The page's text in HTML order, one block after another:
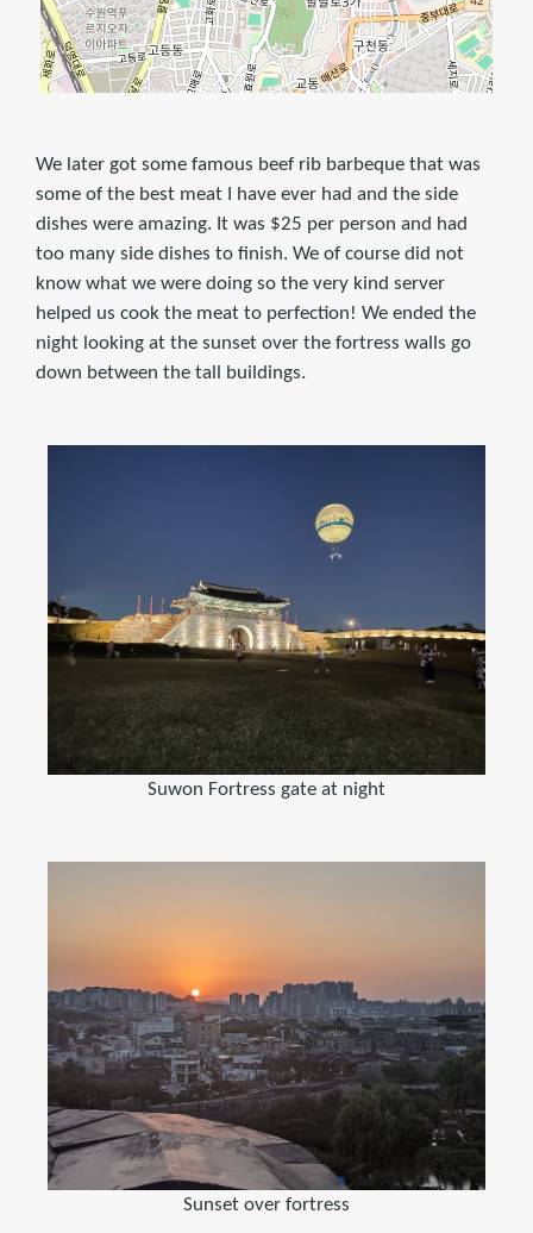
We later got some famous beef rib barbeque that was
some of the best meat I have ever had and the side
dishes were amazing. It was $25 per person and had
too many side dishes to finish. We of course did not
know what we were doing so the very kind server
helped us cook the meat to perfection! We ended the
night looking at the sunset over the fortress walls go
down between the tall buildings.
Suwon Fortress gate at night
Sunset over fortress